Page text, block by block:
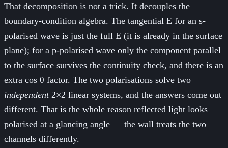
That decomposition is not a trick. It decouples the
boundary-condition algebra. The tangential E for an s-
polarised wave is just the full E (it is already in the surface
plane); for a p-polarised wave only the component parallel
to the surface survives the continuity check, and there is an
extra cos θ factor. The two polarisations solve two
independent2×2 linear systems, and the answers come out
different. That is the whole reason reflected light looks
polarised at a glancing angle — the wall treats the two
channels differently.